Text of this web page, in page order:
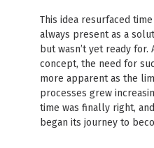
This idea resurfaced
always present as a
but wasn’t yet ready
concept, the need for
more apparent as the
processes grew
time was finally right,
began its journey to